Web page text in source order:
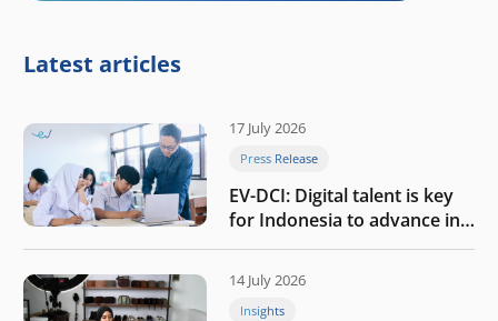
Latest articles
17 July 2026
Press Release
EV-DCI: Digital talent is key
for Indonesia to advance in
the AI era
14 July 2026
Insights